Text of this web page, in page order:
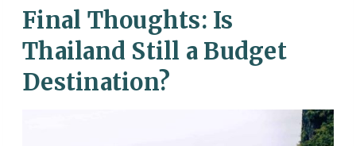
Final Thoughts: Is
Thailand Still a Budget
Destination?